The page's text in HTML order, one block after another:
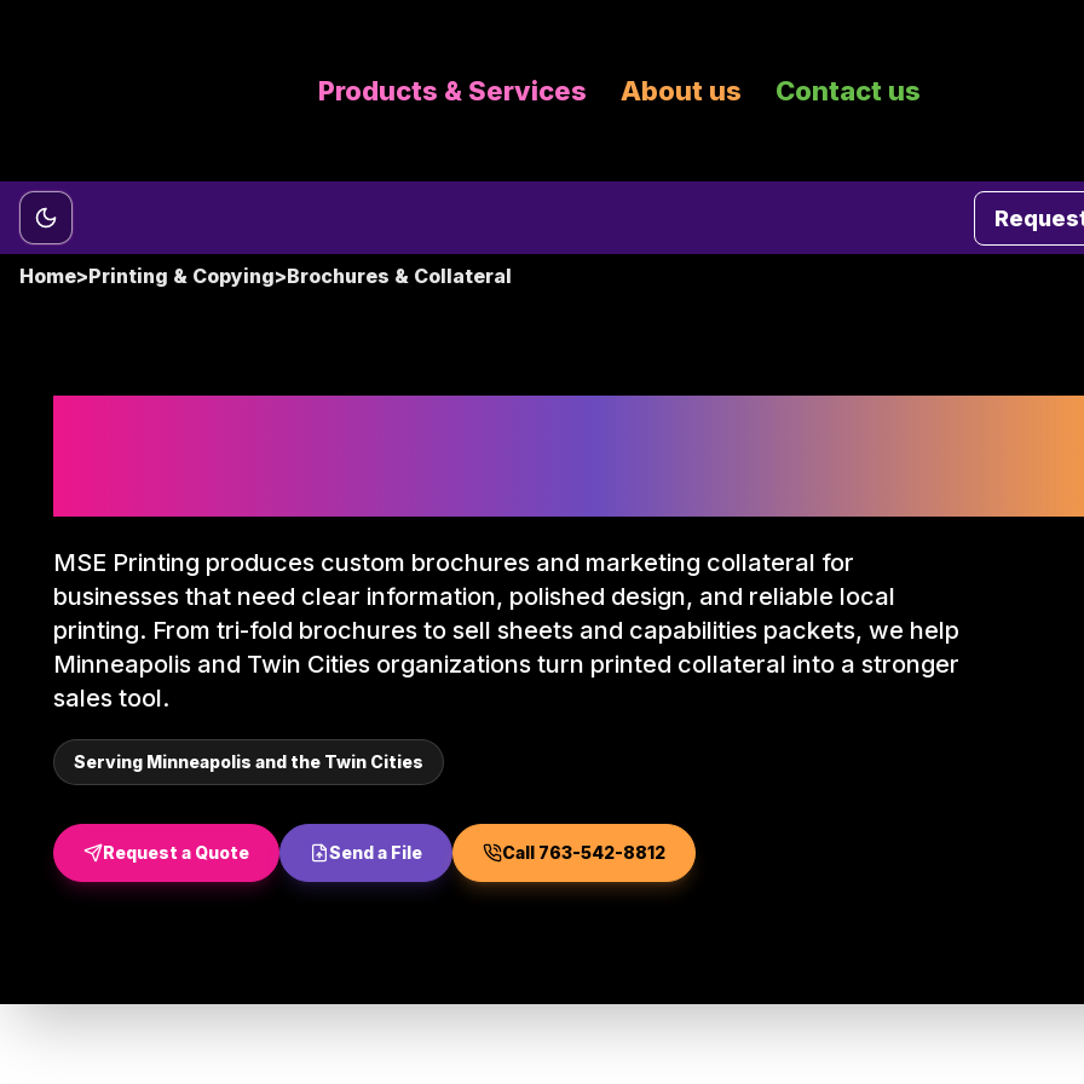
Products & Services About us Contact us
Switch to dark mode
Home>Printing & Copying>Brochures & Collateral
MSE Printing produces custom brochures and marketing collateral for
businesses that need clear information, polished design, and reliable local
printing. From tri-fold brochures to sell sheets and capabilities packets, we help
Minneapolis and Twin Cities organizations turn printed collateral into a stronger
sales tool.
Serving Minneapolis and the Twin Cities
Request a Quote Send a File Call 763-542-8812